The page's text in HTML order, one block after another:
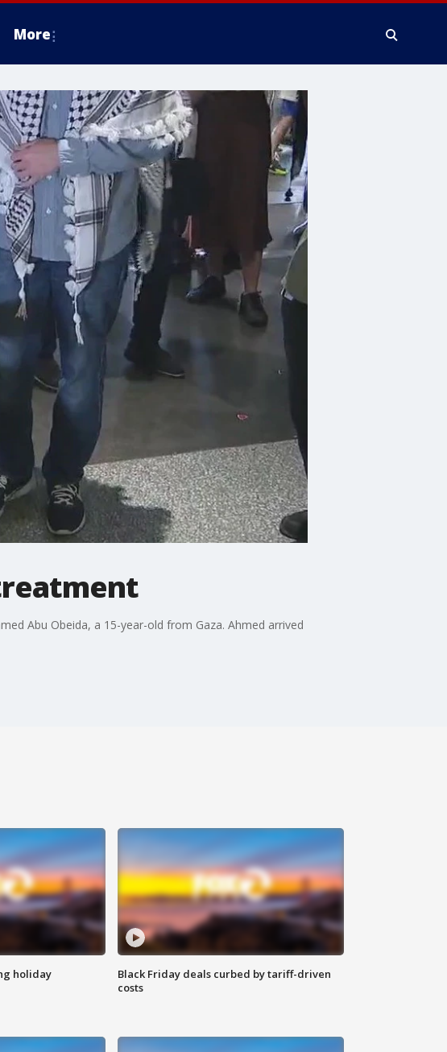
More
Abu Obeida, a 15-year-old from Gaza. Ahmed arrived
holiday
Black Friday deals curbed by tariff-driven
costs